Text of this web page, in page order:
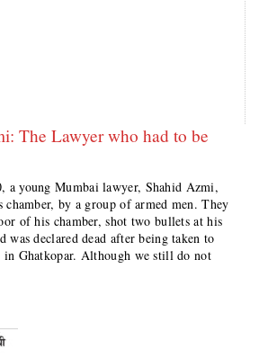
The Lawyer who had to be
a young Mumbai lawyer, Shahid Azmi,
chamber, by a group of armed men. They
of his chamber, shot two bullets at his
was declared dead after being taken to
in Ghatkopar. Although we still do not